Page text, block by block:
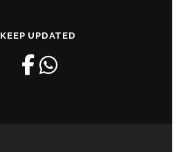
KEEP UPDATED